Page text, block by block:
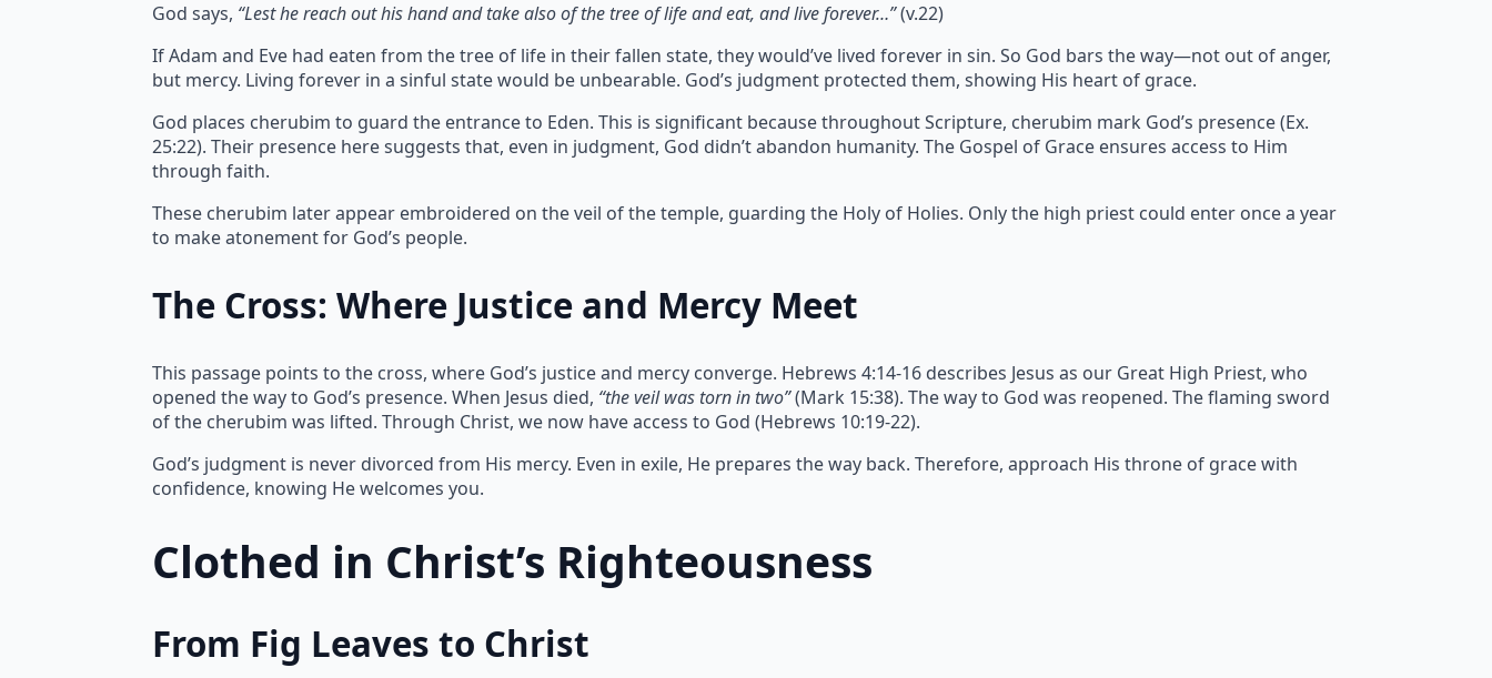
God says, “Lest he reach out his hand and take also of the tree of life and eat, and live forever…”(v.22)
If Adam and Eve had eaten from the tree of life in their fallen state, they would’ve lived forever in sin. So God bars the way—not out of anger,
but mercy. Living forever in a sinful state would be unbearable. God’s judgment protected them, showing His heart of grace.
God places cherubim to guard the entrance to Eden. This is significant because throughout Scripture, cherubim mark God’s presence (Ex.
25:22). Their presence here suggests that, even in judgment, God didn’t abandon humanity. The Gospel of Grace ensures access to Him
through faith.
These cherubim later appear embroidered on the veil of the temple, guarding the Holy of Holies. Only the high priest could enter once a year
to make atonement for God’s people.
The Cross: Where Justice and Mercy Meet
This passage points to the cross, where God’s justice and mercy converge. Hebrews 4:14-16 describes Jesus as our Great High Priest, who
opened the way to God’s presence. When Jesus died, “the veil was torn in two”(Mark 15:38). The way to God was reopened. The flaming sword
of the cherubim was lifted. Through Christ, we now have access to God (Hebrews 10:19-22).
God’s judgment is never divorced from His mercy. Even in exile, He prepares the way back. Therefore, approach His throne of grace with
confidence, knowing He welcomes you.
Clothed in Christ’s Righteousness
From Fig Leaves to Christ